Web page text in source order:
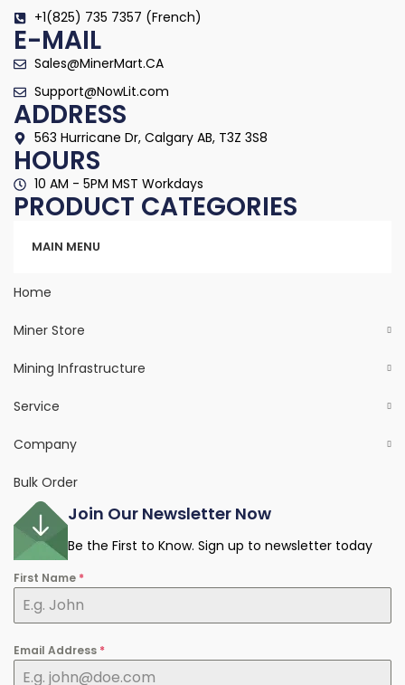
+1(825) 735 7357 (French)
E-MAIL
Sales@MinerMart.CA
Support@NowLit.com
ADDRESS
563 Hurricane Dr, Calgary AB, T3Z 3S8
HOURS
10 AM - 5PM MST Workdays
PRODUCT CATEGORIES
MAIN MENU
Home
Miner Store
Mining Infrastructure
Service
Company
Bulk Order
Join Our Newsletter Now
Be the First to Know. Sign up to newsletter today
First Name *
Email Address *